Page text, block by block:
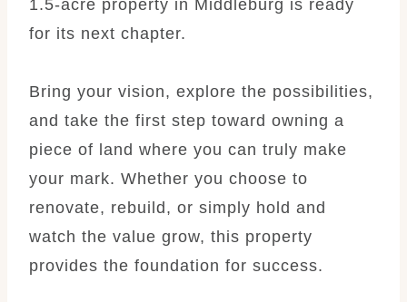
1.5-acre property in Middleburg is ready
for its next chapter.
Bring your vision, explore the possibilities,
and take the first step toward owning a
piece of land where you can truly make
your mark. Whether you choose to
renovate, rebuild, or simply hold and
watch the value grow, this property
provides the foundation for success.